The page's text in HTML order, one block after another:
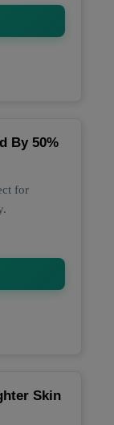
By 50%
for
Skin